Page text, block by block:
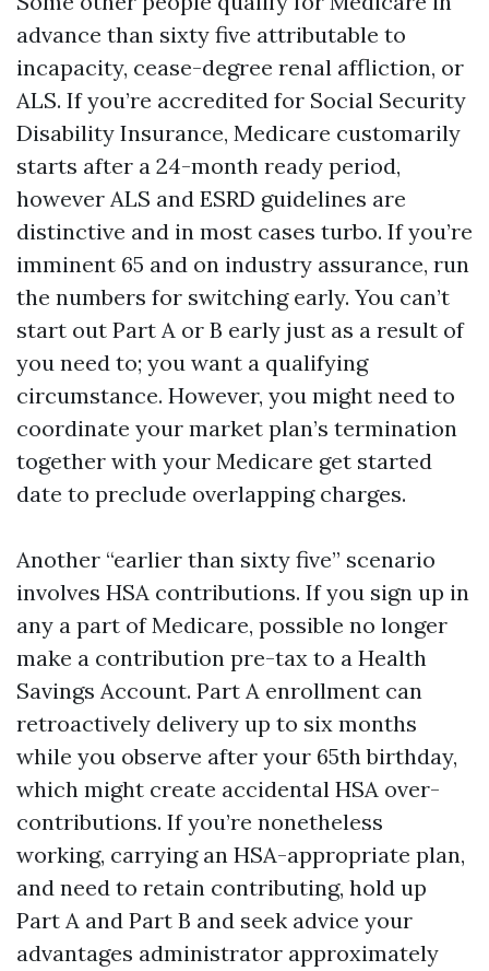
advance than sixty five attributable to
incapacity, cease-degree renal affliction, or
ALS. If you’re accredited for Social Security
Disability Insurance, Medicare customarily
starts after a 24-month ready period,
however ALS and ESRD guidelines are
distinctive and in most cases turbo. If you’re
imminent 65 and on industry assurance, run
the numbers for switching early. You can’t
start out Part A or B early just as a result of
you need to; you want a qualifying
circumstance. However, you might need to
coordinate your market plan’s termination
together with your Medicare get started
date to preclude overlapping charges.
Another “earlier than sixty five” scenario
involves HSA contributions. If you sign up in
any a part of Medicare, possible no longer
make a contribution pre-tax to a Health
Savings Account. Part A enrollment can
retroactively delivery up to six months
while you observe after your 65th birthday,
which might create accidental HSA over-
contributions. If you’re nonetheless
working, carrying an HSA-appropriate plan,
and need to retain contributing, hold up
Part A and Part B and seek advice your
advantages administrator approximately